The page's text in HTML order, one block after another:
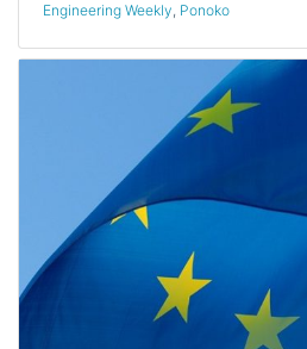
Engineering Weekly, Ponoko